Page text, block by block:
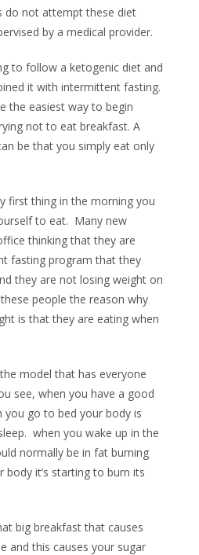
do not attempt these diet
by a medical provider.
to follow a ketogenic diet and
it with intermittent fasting.
the easiest way to begin
not to eat breakfast. A
be that you simply eat only
first thing in the morning you
to eat. Many new
thinking that they are
fasting program that they
they are not losing weight on
people the reason why
is that they are eating when
model that has everyone
see, when you have a good
you go to bed your body is
when you wake up in the
normally be in fat burning
body it’s starting to burn its
big breakfast that causes
and this causes your sugar